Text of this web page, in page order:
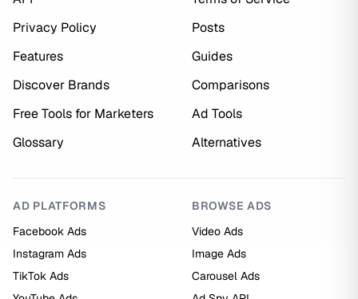
Privacy Policy
Posts
Features
Guides
Discover Brands
Comparisons
Free Tools for Marketers
Ad Tools
Glossary
Alternatives
AD PLATFORMS
Facebook Ads
Instagram Ads
TikTok Ads
BROWSE ADS
Video Ads
Image Ads
Carousel Ads